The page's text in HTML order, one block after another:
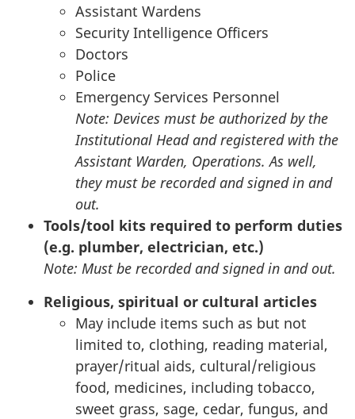
Assistant Wardens
Security Intelligence Officers
Doctors
Police
Emergency Services Personnel
Note: Devices must be authorized by the
Institutional Head and registered with the
Assistant Warden, Operations. As well,
they must be recorded and signed in and
out.
Tools/tool kits required to perform duties
(e.g. plumber, electrician, etc.)
Note: Must be recorded and signed in and out.
Religious, spiritual or cultural articles
May include items such as but not
limited to, clothing, reading material,
prayer/ritual aids, cultural/religious
food, medicines, including tobacco,
sweet grass, sage, cedar, fungus, and